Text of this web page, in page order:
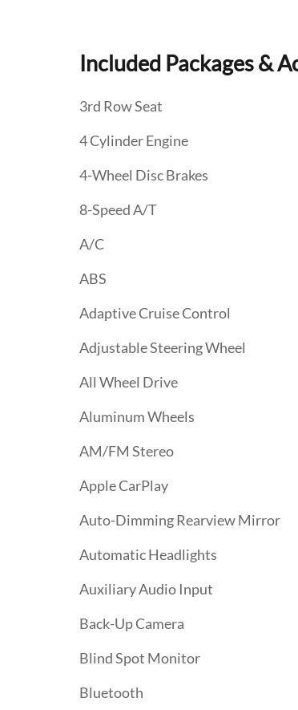
Included Packages &
3rd Row Seat
4 Cylinder Engine
4-Wheel Disc Brakes
8-Speed A/T
A/C
ABS
Adaptive Cruise Control
Adjustable Steering Wheel
All Wheel Drive
Aluminum Wheels
AM/FM Stereo
Apple CarPlay
Auto-Dimming Rearview Mirror
Automatic Headlights
Auxiliary Audio Input
Back-Up Camera
Blind Spot Monitor
Bluetooth